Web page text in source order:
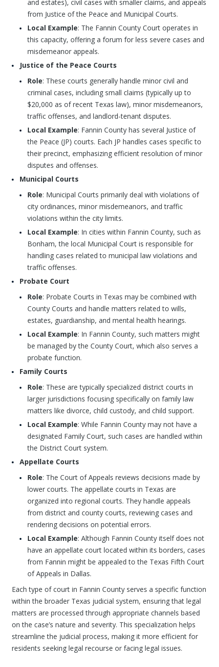
and estates), civil cases with smaller claims, and appeals
from Justice of the Peace and Municipal Courts.
Local Example: The Fannin County Court operates in
this capacity, offering a forum for less severe cases and
misdemeanor appeals.
Justice of the Peace Courts
Role: These courts generally handle minor civil and
criminal cases, including small claims (typically up to
$20,000 as of recent Texas law), minor misdemeanors,
traffic offenses, and landlord-tenant disputes.
Local Example: Fannin County has several Justice of
the Peace (JP) courts. Each JP handles cases specific to
their precinct, emphasizing efficient resolution of minor
disputes and offenses.
Municipal Courts
Role: Municipal Courts primarily deal with violations of
city ordinances, minor misdemeanors, and traffic
violations within the city limits.
Local Example: In cities within Fannin County, such as
Bonham, the local Municipal Court is responsible for
handling cases related to municipal law violations and
traffic offenses.
Probate Court
Role: Probate Courts in Texas may be combined with
County Courts and handle matters related to wills,
estates, guardianship, and mental health hearings.
Local Example: In Fannin County, such matters might
be managed by the County Court, which also serves a
probate function.
Family Courts
Role: These are typically specialized district courts in
larger jurisdictions focusing specifically on family law
matters like divorce, child custody, and child support.
Local Example: While Fannin County may not have a
designated Family Court, such cases are handled within
the District Court system.
Appellate Courts
Role: The Court of Appeals reviews decisions made by
lower courts. The appellate courts in Texas are
organized into regional courts. They handle appeals
from district and county courts, reviewing cases and
rendering decisions on potential errors.
Local Example: Although Fannin County itself does not
have an appellate court located within its borders, cases
from Fannin might be appealed to the Texas Fifth Court
of Appeals in Dallas.
Each type of court in Fannin County serves a specific function
within the broader Texas judicial system, ensuring that legal
matters are processed through appropriate channels based
on the case’s nature and severity. This specialization helps
streamline the judicial process, making it more efficient for
residents seeking legal recourse or facing legal issues.